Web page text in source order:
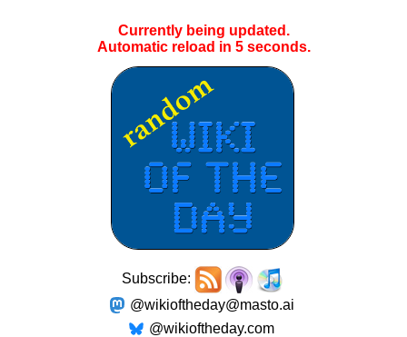
Currently being updated.
Automatic reload in 5seconds.
Subscribe:
@wikioftheday@masto.ai
@wikioftheday.com